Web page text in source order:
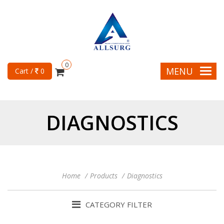
MENU
Cart / 0
0
DIAGNOSTICS
Home Products Diagnostics
CATEGORY FILTER